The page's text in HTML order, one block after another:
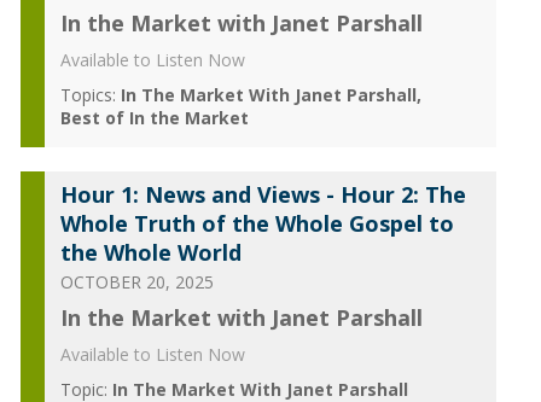
In the Market with Janet Parshall
Available to Listen Now
Topics: In The Market With Janet Parshall
Best of In the Market
Hour 1: News and Views - Hour 2: The
Whole Truth of the Whole Gospel to
the Whole World
OCTOBER 20, 2025
In the Market with Janet Parshall
Available to Listen Now
Topic: In The Market With Janet Parshall